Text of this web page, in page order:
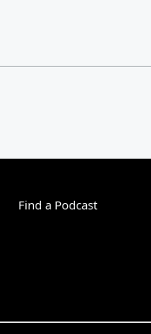
Find a Podcast